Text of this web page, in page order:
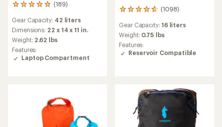
(189)
189
with
an
average
rating
of
4.9
Gear Capacity: 42 liters
Dimensions: 22 x 14 x 11 in.
Weight: 2.62 lbs
Features:
Laptop Compartment
(1098)
1098
with
an
average
rating
Gear Capacity: 16 liters
Weight: 0.75 lbs
Features:
Reservoir Compatible